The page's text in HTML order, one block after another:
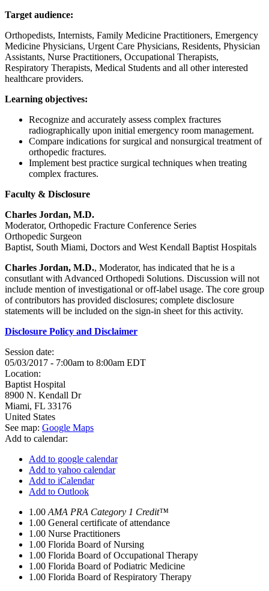
Target audience:
Orthopedists, Internists, Family Medicine Practitioners, Emergency
Medicine Physicians, Urgent Care Physicians, Residents, Physician
Assistants, Nurse Practitioners, Occupational Therapists,
Respiratory Therapists, Medical Students and all other interested
healthcare providers.
Learning objectives:
Recognize and accurately assess complex fractures
radiographically upon initial emergency room management.
Compare indications for surgical and nonsurgical treatment of
orthopedic fractures.
Implement best practice surgical techniques when treating
complex fractures.
Faculty & Disclosure
Charles Jordan, M.D.
Moderator, Orthopedic Fracture Conference Series
Orthopedic Surgeon
Baptist, South Miami, Doctors and West Kendall Baptist Hospitals
Charles Jordan, M.D., Moderator, has indicated that he is a
consutlant with Advanced Orthopedi Solutions. Discussion will not
include mention of investigational or off-label usage. The core group
of contributors has provided disclosures; complete disclosure
statements will be included on the sign-in sheet for this activity.
Disclosure Policy and Disclaimer
Session date:
05/03/2017 - 7:00am to 8:00am EDT
Location:
Baptist Hospital
8900 N. Kendall Dr
Miami, FL 33176
United States
See map: Google Maps
Add to calendar:
Add to google calendar
Add to yahoo calendar
Add to iCalendar
Add to Outlook
1.00 AMA PRA Category 1 Credit™
1.00 General certificate of attendance
1.00 Nurse Practitioners
1.00 Florida Board of Nursing
1.00 Florida Board of Occupational Therapy
1.00 Florida Board of Podiatric Medicine
1.00 Florida Board of Respiratory Therapy